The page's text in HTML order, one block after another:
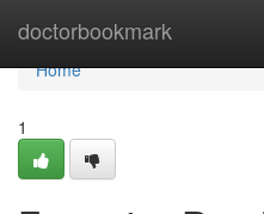
doctorbookmark
Home
Home
1